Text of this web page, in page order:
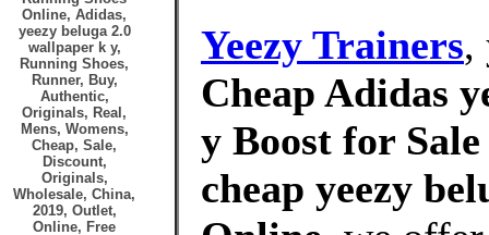
Online, Adidas,
yeezy beluga 2.0
wallpaper k y,
Running Shoes,
Runner, Buy,
Authentic,
Originals, Real,
Mens, Womens,
Cheap, Sale,
Discount,
Originals,
Wholesale, China,
2019, Outlet,
Online, Free
Yeezy Trainers,
Cheap Adidas
y Boost for Sale
cheap yeezy